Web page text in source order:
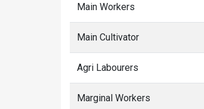
Main Workers
Main Cultivator
Agri Labourers
Marginal Workers